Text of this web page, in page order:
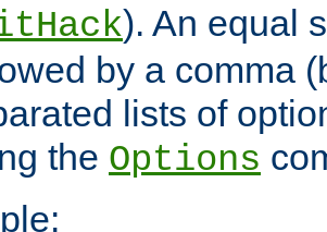
). An equal
by a comma
lists of
the Options